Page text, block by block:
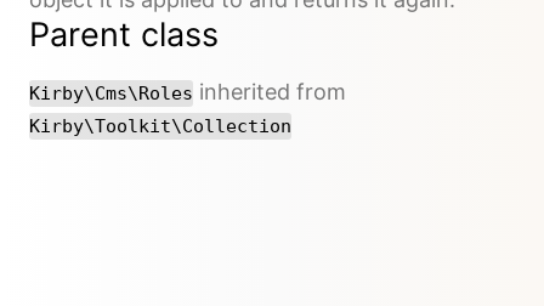
Parent class
Kirby\Cms\Roles inherited from
Kirby\Toolkit\Collection